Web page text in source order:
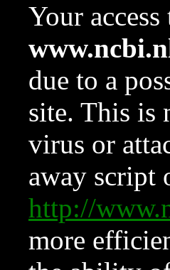
Your
due to a
site. This is
virus or
away script
http://
more